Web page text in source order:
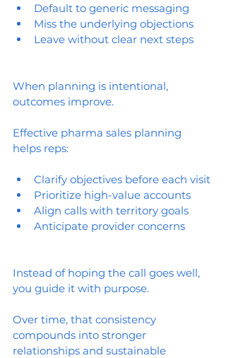
Default to generic messaging
Miss the underlying objections
Leave without clear next steps
When planning is intentional,
outcomes improve.
Effective pharma sales planning
helps reps:
Clarify objectives before each visit
Prioritize high-value accounts
Align calls with territory goals
Anticipate provider concerns
Instead of hoping the call goes well,
you guide it with purpose.
Over time, that consistency
compounds into stronger
relationships and sustainable